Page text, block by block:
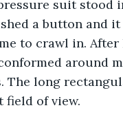
suit stood
a button and it
to crawl in.
around
The long
field of view.